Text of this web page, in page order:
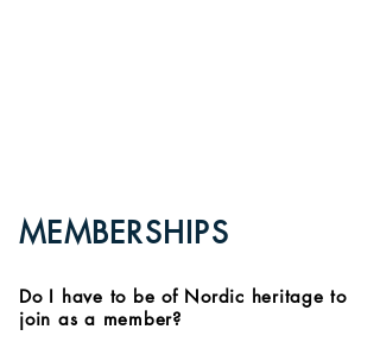
MEMBERSHIPS
Do I have to be of Nordic heritage to
join as a member?